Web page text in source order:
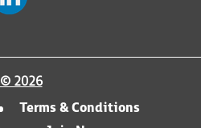
© 2026
Terms & Conditions